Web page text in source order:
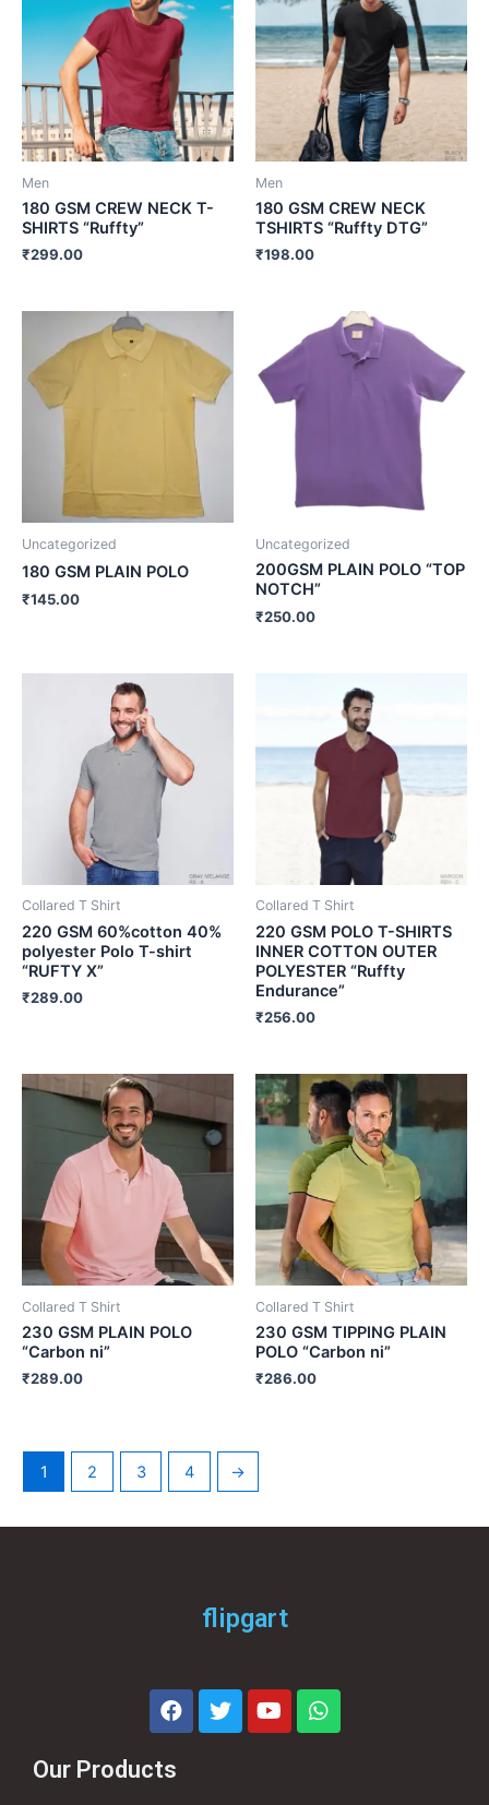
Men
180 GSM CREW NECK T-
SHIRTS “Ruffty”
₹299.00
Men
180 GSM CREW NECK
TSHIRTS “Ruffty DTG”
₹198.00
Uncategorized
180 GSM PLAIN POLO
₹145.00
Uncategorized
200GSM PLAIN POLO “TOP
NOTCH”
₹250.00
Collared T Shirt
220 GSM 60%cotton 40%
polyester Polo T-shirt
“RUFTY X”
₹289.00
Collared T Shirt
220 GSM POLO T-SHIRTS
INNER COTTON OUTER
POLYESTER “Ruffty
Endurance”
₹256.00
Collared T Shirt
230 GSM PLAIN POLO
“Carbon ni”
₹289.00
Collared T Shirt
230 GSM TIPPING PLAIN
POLO “Carbon ni”
₹286.00
1 2 3 4 →
flipgart
Our Products